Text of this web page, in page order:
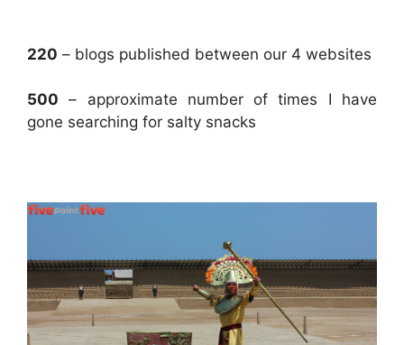
220 – blogs published between our 4 websites
500 – approximate number of times I have
gone searching for salty snacks